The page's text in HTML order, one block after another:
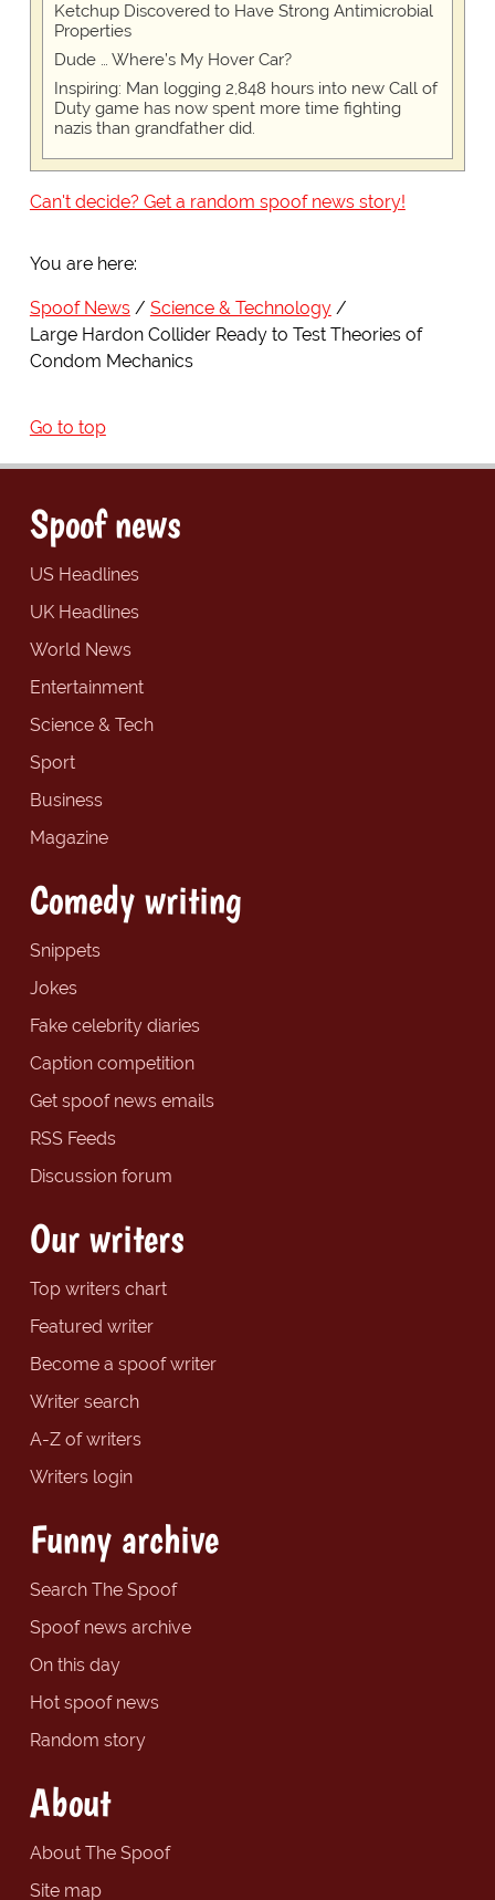
Ketchup Discovered to Have Strong Antimicrobial
Properties
Dude … Where’s My Hover Car?
Inspiring: Man logging 2,848 hours into new Call of
Duty game has now spent more time fighting
nazis than grandfather did.
Can't decide? Get a random spoof news story!
You are here:
Spoof News
Science & Technology
Large Hardon Collider Ready to Test Theories of
Condom Mechanics
Go to top
Spoof news
US Headlines
UK Headlines
World News
Entertainment
Science & Tech
Sport
Business
Magazine
Comedy writing
Snippets
Jokes
Fake celebrity diaries
Caption competition
Get spoof news emails
RSS Feeds
Discussion forum
Our writers
Top writers chart
Featured writer
Become a spoof writer
Writer search
A-Z of writers
Writers login
Funny archive
Search The Spoof
Spoof news archive
On this day
Hot spoof news
Random story
About
About The Spoof
Site map